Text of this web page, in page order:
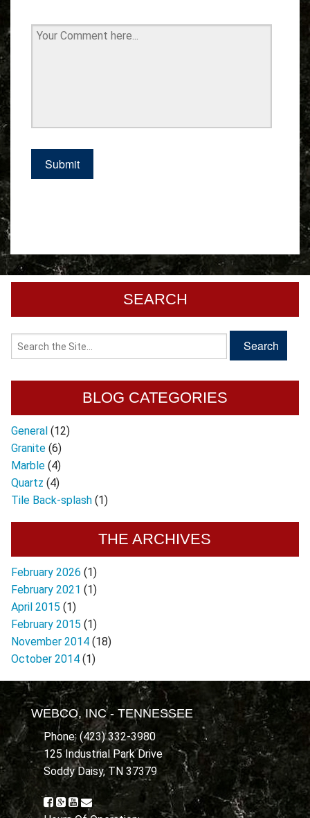
SEARCH
BLOG CATEGORIES
General (12)
Granite (6)
Marble (4)
Quartz (4)
Tile Back-splash (1)
THE ARCHIVES
February 2026 (1)
February 2021 (1)
April 2015 (1)
February 2015 (1)
November 2014 (18)
October 2014 (1)
WEBCO, INC - TENNESSEE
Phone: (423) 332-3980
125 Industrial Park Drive
Soddy Daisy, TN 37379